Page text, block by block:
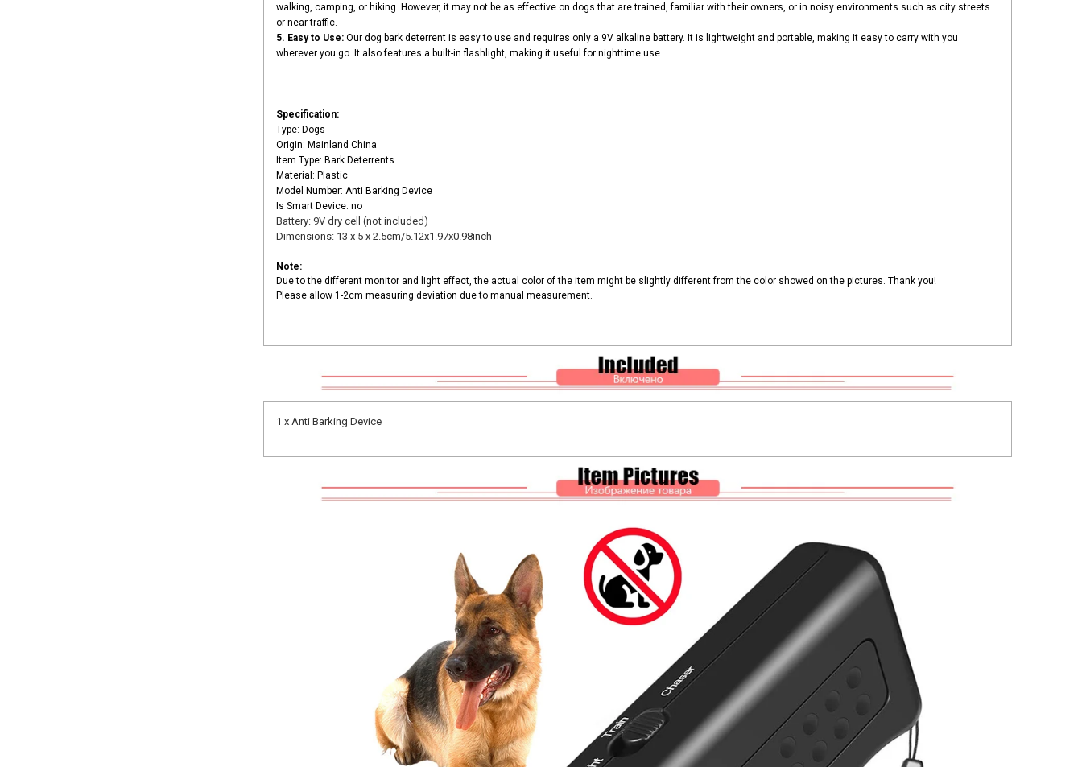
walking, camping, or hiking. However, it may not be as effective on dogs that are trained, familiar with their owners, or in noisy environments such as city streets
or near traffic.
5. Easy to Use: Our dog bark deterrent is easy to use and requires only a 9V alkaline battery. It is lightweight and portable, making it easy to carry with you
wherever you go. It also features a built-in flashlight, making it useful for nighttime use.
Specification:
Type: Dogs
Origin: Mainland China
Item Type: Bark Deterrents
Material: Plastic
Model Number: Anti Barking Device
Is Smart Device: no
Battery: 9V dry cell (not included)
Dimensions: 13 x 5 x 2.5cm/5.12x1.97x0.98inch
Note:
Due to the different monitor and light effect, the actual color of the item might be slightly different from the color showed on the pictures. Thank you!
Please allow 1-2cm measuring deviation due to manual measurement.
1 x Anti Barking Device